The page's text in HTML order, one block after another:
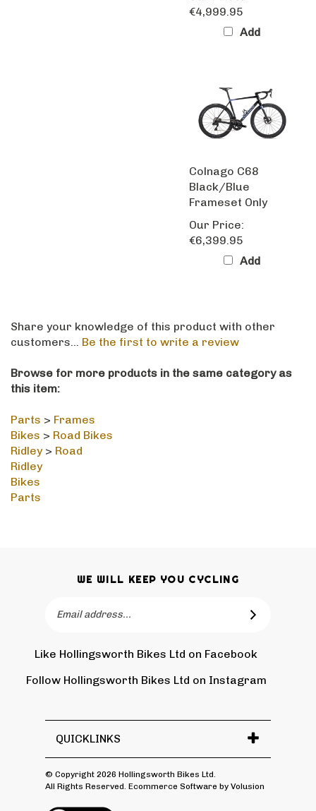
Add
Black/Blue
Frameset Only
Our Price:
€6,399.95
Add
customers...Be the first to write a review
this item:
Bikes > Road Bikes
Ridley >Road
Ridley
Bikes
Parts
Tw
QUICKLINKS
© Copyright2026Hollingsworth Bikes Ltd.
All Rights Reserved. Ecommerce Software by Volusion